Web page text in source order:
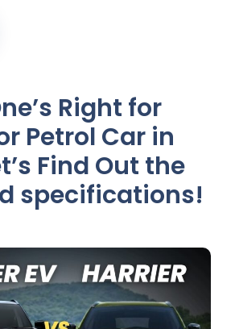
Right for
Petrol Car in
Find Out the
specifications!